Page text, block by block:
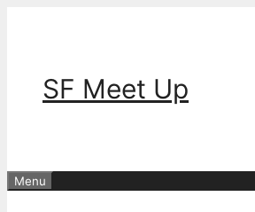
SF Meet Up
Menu